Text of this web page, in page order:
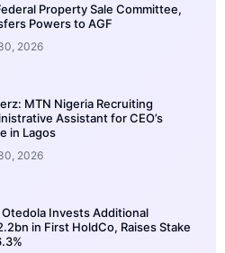
Property Sale Committee,
Powers to AGF
2026
MTN Nigeria Recruiting
Assistant for CEO’s
in Lagos
2026
Otedola Invests Additional
in First HoldCo, Raises Stake